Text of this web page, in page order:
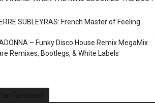
SUBLEYRAS: French Master of Feeling
– Funky Disco House Remix MegaMix :
Remixes, Bootlegs, & White Labels